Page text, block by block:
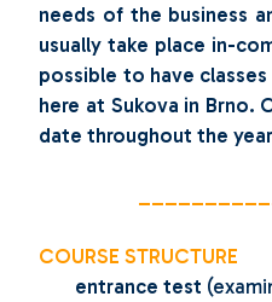
needs of the business
usually take place in-
possible to have
here at Sukova in Brno.
date throughout the
COURSE STRUCTURE
entrance test